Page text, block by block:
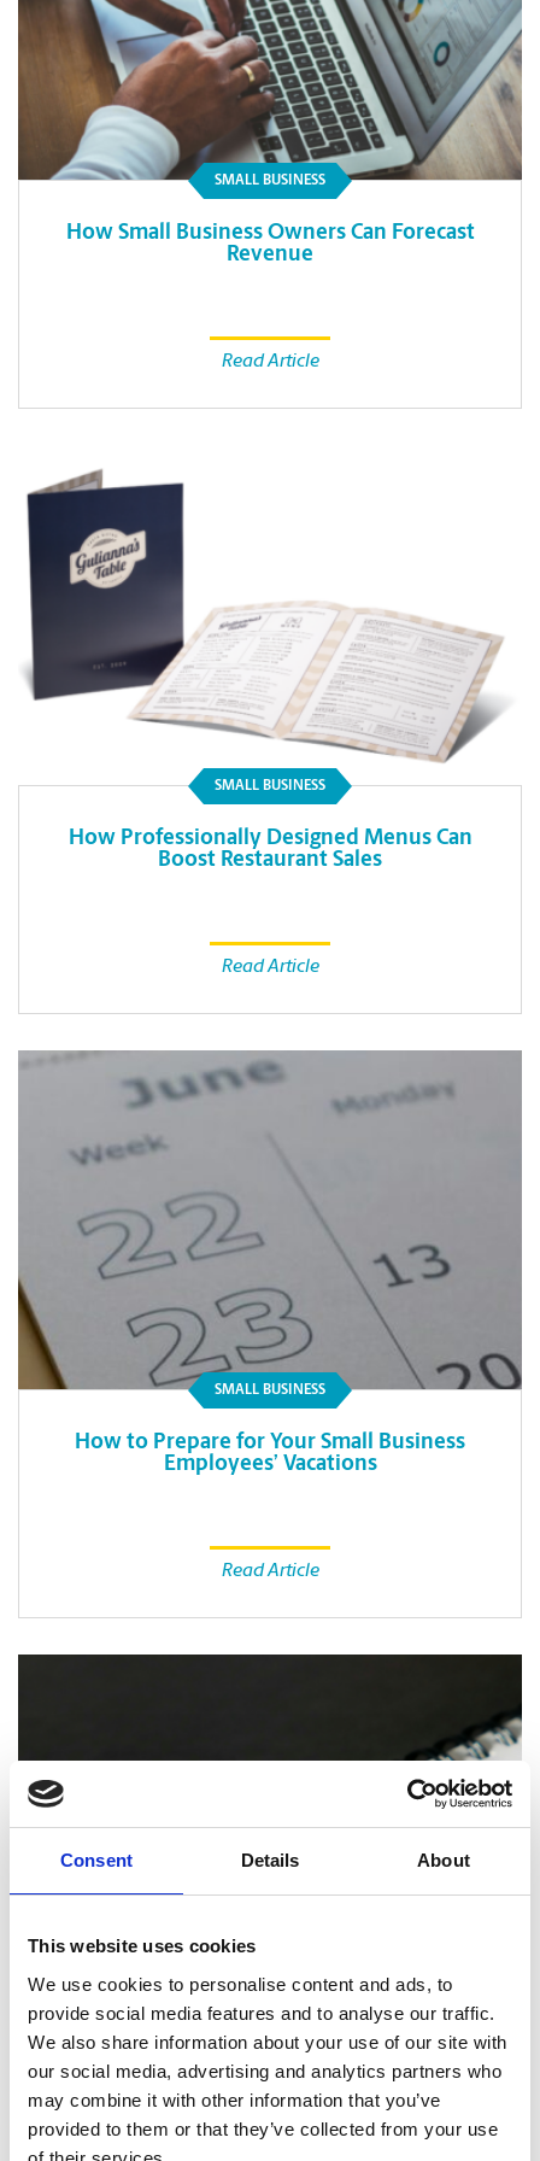
Consent Details About
This website uses cookies
We use cookies to personalise content and ads, to
provide social media features and to analyse our traffic.
We also share information about your use of our site with
our social media, advertising and analytics partners who
may combine it with other information that you’ve
provided to them or that they’ve collected from your use
SMALL BUSINESS
How Small Business Owners Can Forecast
Revenue
Read Article
SMALL BUSINESS
How Professionally Designed Menus Can
Boost Restaurant Sales
Read Article
SMALL BUSINESS
How to Prepare for Your Small Business
Employees’ Vacations
Read Article
PRINTING
How Professional Binding and Finishing
Can Elevate Your Reports and
Presentations